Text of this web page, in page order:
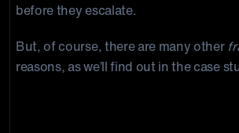
before they escalate.
But, of course, there are many other
reasons, as we’ll find out in the case